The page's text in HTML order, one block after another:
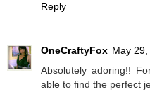
Reply
OneCraftyFox May
Absolutely adoring!!
able to find the perfect